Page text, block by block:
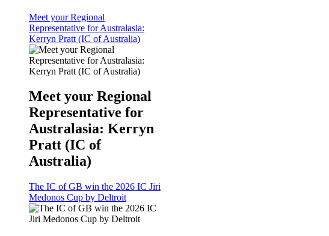
Meet your Regional
Representative for Australasia:
Kerryn Pratt (IC of Australia)
Meet your Regional
Representative for
Australasia: Kerryn
Pratt (IC of
Australia)
The IC of GB win the 2026 IC Jiri
Medonos Cup by Deltroit